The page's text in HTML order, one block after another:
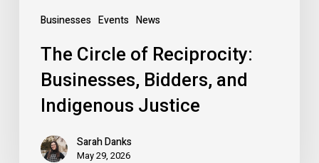
Businesses Events News
The Circle of Reciprocity:
Businesses, Bidders, and
Indigenous Justice
Sarah Danks
May 29, 2026